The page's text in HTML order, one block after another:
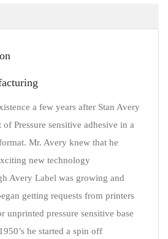
a few years after Stan Avery
Pressure sensitive adhesive in a
Mr. Avery knew that he
new technology
Avery Label was growing and
getting requests from printers
unprinted pressure sensitive base
he started a spin off